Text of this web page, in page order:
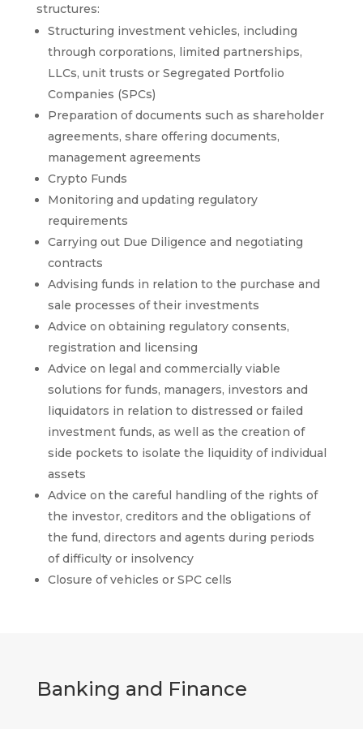
structures:
Structuring investment vehicles, including
through corporations, limited partnerships,
LLCs, unit trusts or Segregated Portfolio
Companies (SPCs)
Preparation of documents such as shareholder
agreements, share offering documents,
management agreements
Crypto Funds
Monitoring and updating regulatory
requirements
Carrying out Due Diligence and negotiating
contracts
Advising funds in relation to the purchase and
sale processes of their investments
Advice on obtaining regulatory consents,
registration and licensing
Advice on legal and commercially viable
solutions for funds, managers, investors and
liquidators in relation to distressed or failed
investment funds, as well as the creation of
side pockets to isolate the liquidity of individual
assets
Advice on the careful handling of the rights of
the investor, creditors and the obligations of
the fund, directors and agents during periods
of difficulty or insolvency
Closure of vehicles or SPC cells
Banking and Finance